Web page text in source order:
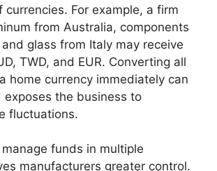
currencies. For example, a firm
from Australia, components
glass from Italy may receive
TWD, and EUR. Converting all
home currency immediately can
exposes the business to
fluctuations.
funds in multiple
manufacturers greater control.